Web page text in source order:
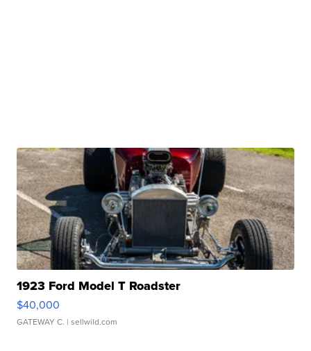
1923 Ford Model T Roadster
$40,000
GATEWAY C. | sellwild.com